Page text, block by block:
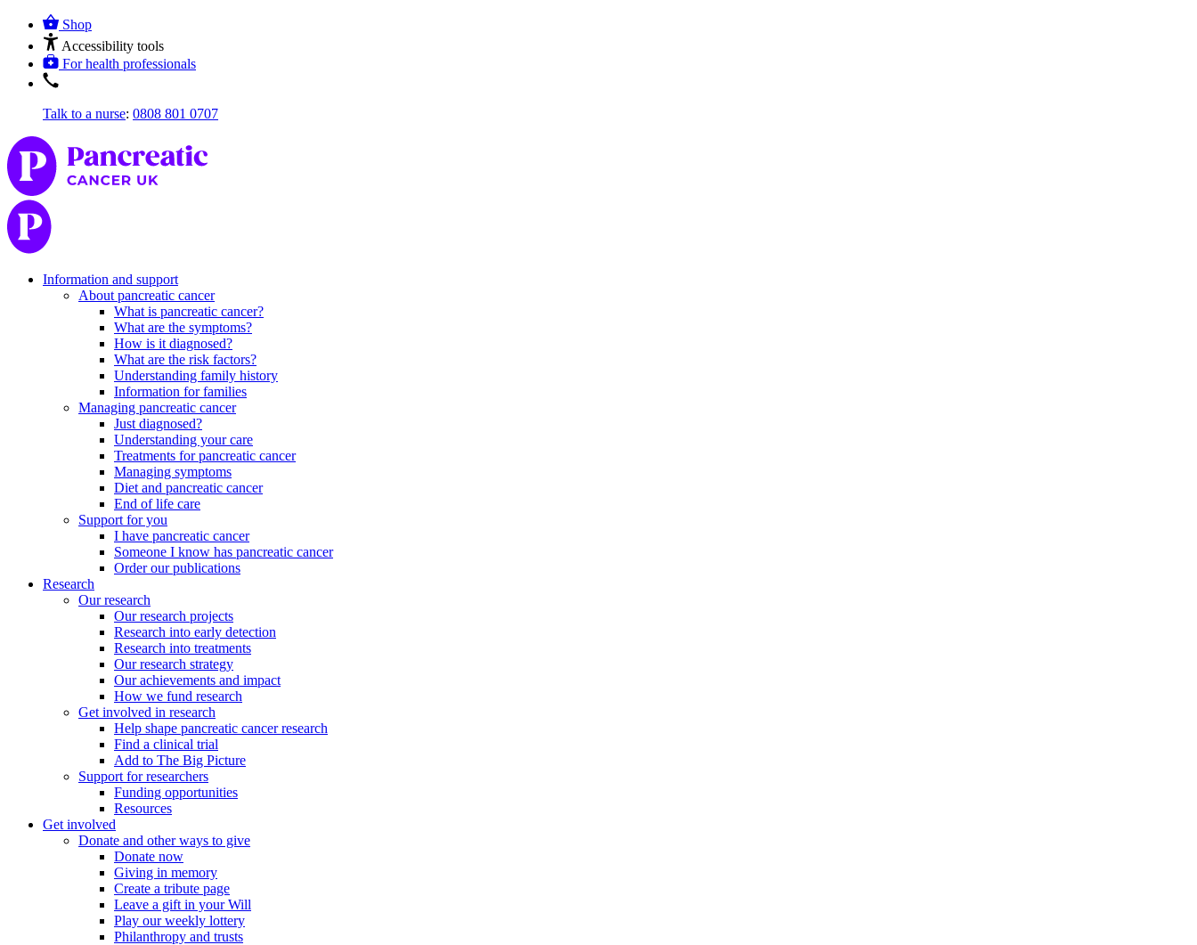
Shop
Accessibility tools
For health professionals
Talk to a nurse: 0808 801 0707
Information and support
About pancreatic cancer
What is pancreatic cancer?
What are the symptoms?
How is it diagnosed?
What are the risk factors?
Understanding family history
Information for families
Managing pancreatic cancer
Just diagnosed?
Understanding your care
Treatments for pancreatic cancer
Managing symptoms
Diet and pancreatic cancer
End of life care
Support for you
I have pancreatic cancer
Someone I know has pancreatic cancer
Order our publications
Research
Our research
Our research projects
Research into early detection
Research into treatments
Our research strategy
Our achievements and impact
How we fund research
Get involved in research
Help shape pancreatic cancer research
Find a clinical trial
Add to The Big Picture
Support for researchers
Funding opportunities
Resources
Get involved
Donate and other ways to give
Donate now
Giving in memory
Create a tribute page
Leave a gift in your Will
Play our weekly lottery
Philanthropy and trusts